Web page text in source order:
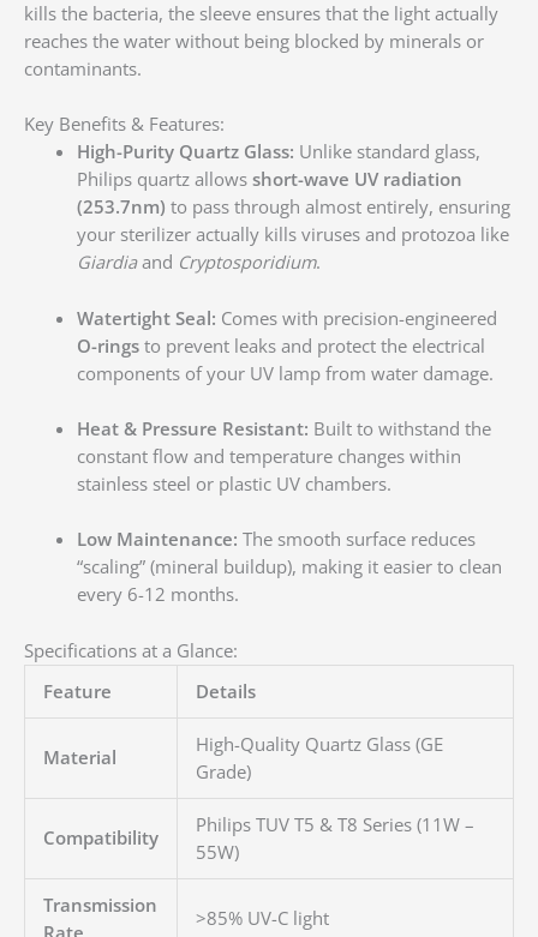
kills the bacteria, the sleeve ensures that the light actually
reaches the water without being blocked by minerals or
contaminants.
Key Benefits & Features:
High-Purity Quartz Glass: Unlike standard glass,
Philips quartz allows short-wave UV radiation
(253.7nm) to pass through almost entirely, ensuring
your sterilizer actually kills viruses and protozoa like
Giardiaand Cryptosporidium.
Watertight Seal: Comes with precision-engineered
O-ringsto prevent leaks and protect the electrical
components of your UV lamp from water damage.
Heat & Pressure Resistant: Built to withstand the
constant flow and temperature changes within
stainless steel or plastic UV chambers.
Low Maintenance: The smooth surface reduces
“scaling” (mineral buildup), making it easier to clean
every 6-12 months.
Specifications at a Glance:
Feature
Details
Material
High-Quality Quartz Glass (GE
Grade)
Compatibility
Philips TUV T5 & T8 Series (11W –
55W)
Transmission
Rate
>85% UV-C light